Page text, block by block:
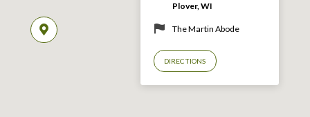
Plover, WI
The Martin Abode
DIRECTIONS